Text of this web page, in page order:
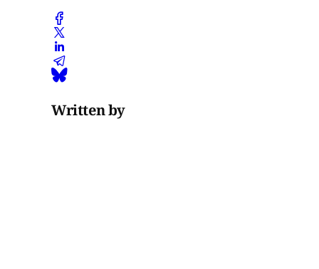
Written by